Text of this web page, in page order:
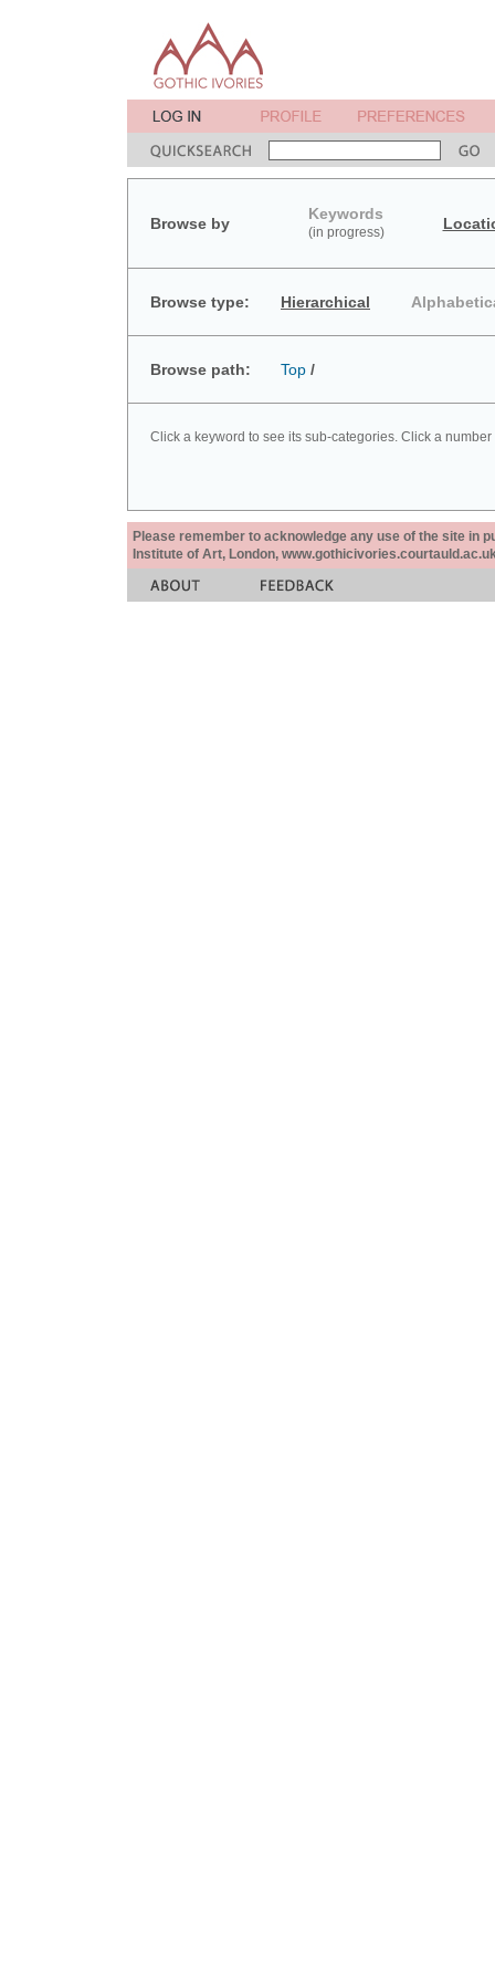
Browse by
Keywords
(in progress)
Browse type: Hierarchical
Browse path: Top /
Click a keyword to see its sub-categories. Click a
Please remember to acknowledge any use of the site in
Institute of Art, London,